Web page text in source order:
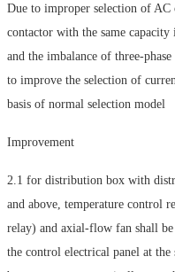
Due to improper selection of
contactor with the same
and the imbalance of three-
to improve the selection of
basis of normal selection model
Improvement
2.1 for distribution box with
and above, temperature control
relay) and axial-flow fan shall
the control electrical panel at